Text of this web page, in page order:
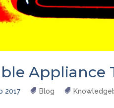
Appliance
2017 Blog